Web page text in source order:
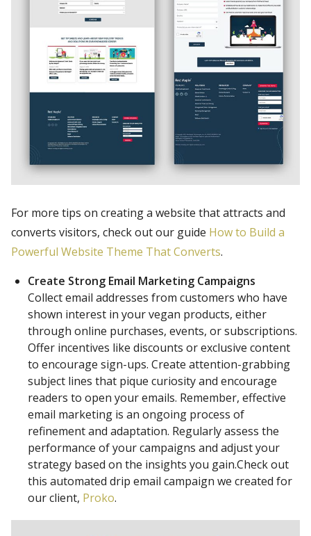
For more tips on creating a website that attracts and
converts visitors, check out our guide How to Build a
Powerful Website Theme That Converts.
Create Strong Email Marketing Campaigns
Collect email addresses from customers who have
shown interest in your vegan products, either
through online purchases, events, or subscriptions.
Offer incentives like discounts or exclusive content
to encourage sign-ups. Create attention-grabbing
subject lines that pique curiosity and encourage
readers to open your emails. Remember, effective
email marketing is an ongoing process of
refinement and adaptation. Regularly assess the
performance of your campaigns and adjust your
strategy based on the insights you gain.Check out
this automated drip email campaign we created for
our client, Proko.